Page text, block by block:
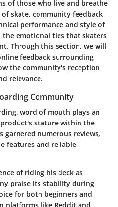
of those who live and breathe
skate, community feedback
performance and style of
emotional ties that skaters
Through this section, we will
feedback surrounding
the community's reception
relevance.
Community
word of mouth plays an
stature within the
garnered numerous reviews,
features and reliable
of riding his deck as
praise its stability during
for both beginners and
platforms like Reddit and